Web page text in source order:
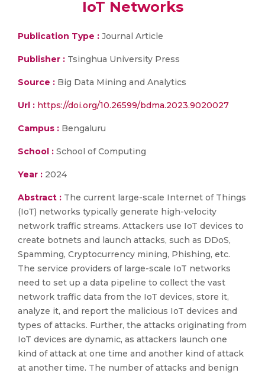
IoT Networks
Publication Type : Journal Article
Publisher : Tsinghua University Press
Source : Big Data Mining and Analytics
Url : https://doi.org/10.26599/bdma.2023.9020027
Campus : Bengaluru
School : School of Computing
Year : 2024
Abstract : The current large-scale Internet of Things
(IoT) networks typically generate high-velocity
network traffic streams. Attackers use IoT devices to
create botnets and launch attacks, such as DDoS,
Spamming, Cryptocurrency mining, Phishing, etc.
The service providers of large-scale IoT networks
need to set up a data pipeline to collect the vast
network traffic data from the IoT devices, store it,
analyze it, and report the malicious IoT devices and
types of attacks. Further, the attacks originating from
IoT devices are dynamic, as attackers launch one
kind of attack at one time and another kind of attack
at another time. The number of attacks and benign